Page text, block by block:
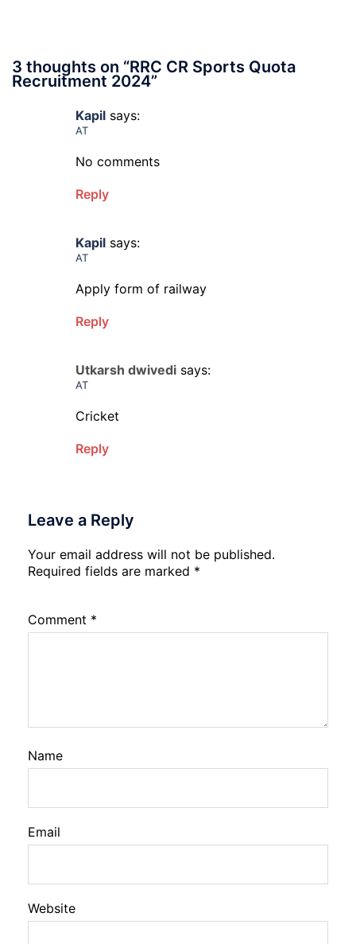
3 thoughts on “RRC CR Sports Quota
Recruitment 2024”
Kapil says:
AT
No comments
Reply
Kapil says:
AT
Apply form of railway
Reply
Utkarsh dwivedi says:
AT
Cricket
Reply
Leave a Reply
Your email address will not be published.
Required fields are marked *
Comment *
Name
Email
Website